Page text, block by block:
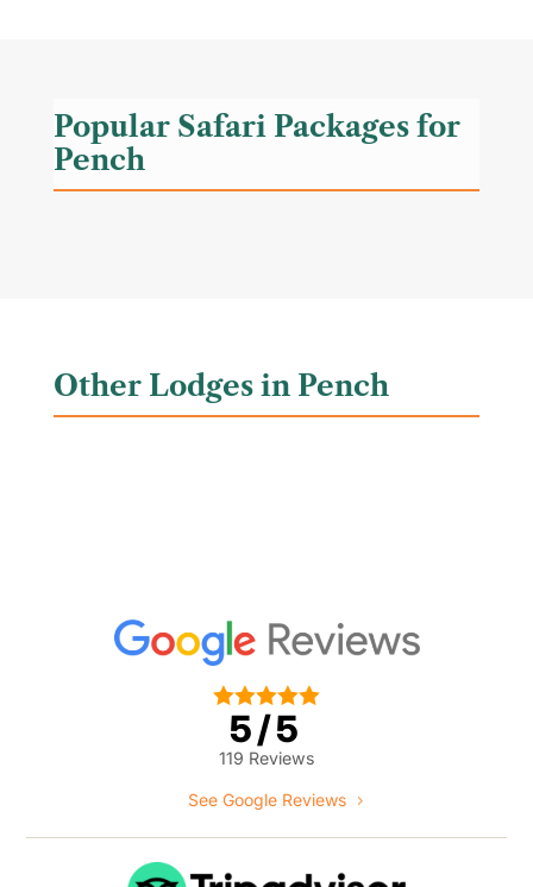
Popular Safari Packages for
Pench
Other Lodges in Pench

5/5
119 Reviews
See Google Reviews